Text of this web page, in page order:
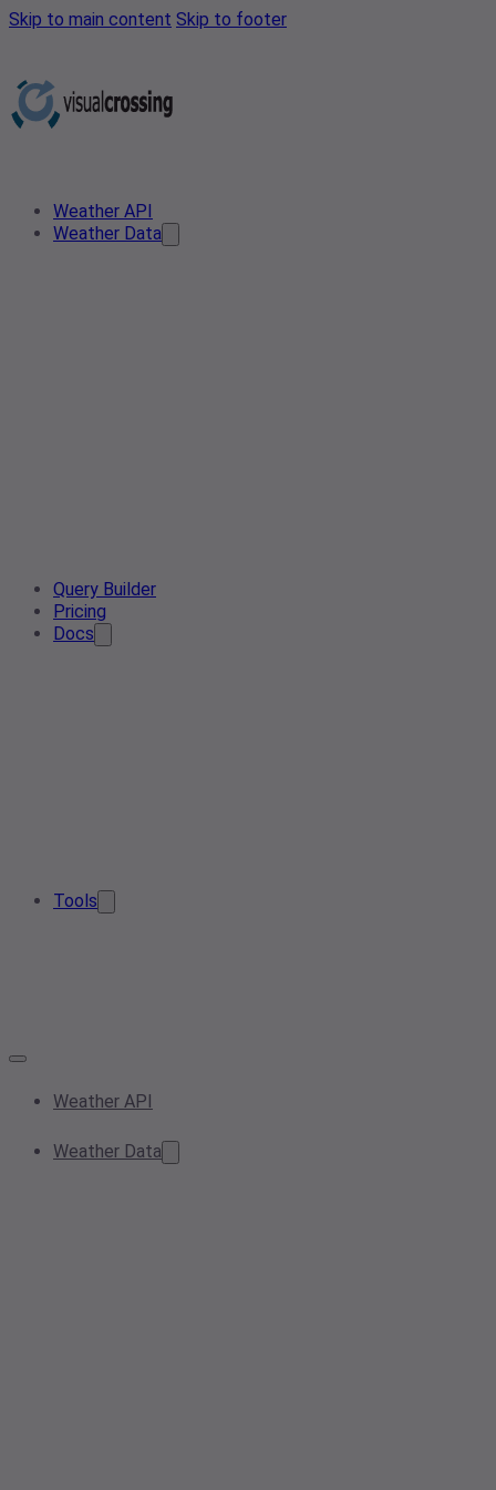
Skip to main content Skip to footer
Weather API
Weather Data
Query Builder
Pricing
Docs
Tools
Weather API
Weather Data